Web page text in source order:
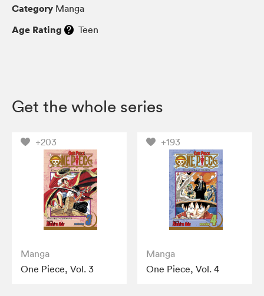
Category Manga
Age Rating Teen
Get the whole series
+203
Manga
One Piece, Vol. 3
+193
Manga
One Piece, Vol. 4